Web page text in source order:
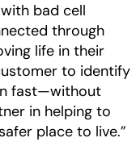
bad cell
through
life in their
to identify
fast—without
in helping to
place to live.”